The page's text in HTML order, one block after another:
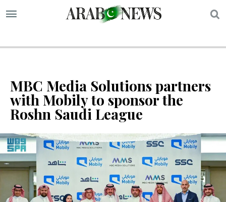
MBC Media Solutions partners
with Mobily to sponsor the
Roshn Saudi League